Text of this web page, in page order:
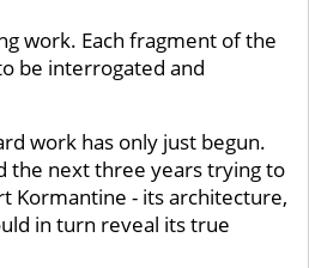
work. Each fragment of the
be interrogated and
work has only just begun.
the next three years trying to
Kormantine - its architecture,
in turn reveal its true